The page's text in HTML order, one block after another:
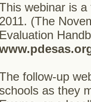
webinar is
2011. (The
Evaluation
follow-up
schools as they